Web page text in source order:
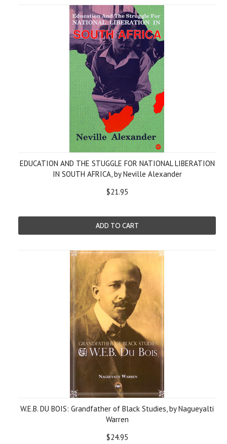
EDUCATION AND THE STUGGLE FOR NATIONAL LIBERATION
IN SOUTH AFRICA, by Neville Alexander
$21.95
ADD TO CART
W.E.B. DU BOIS: Grandfather of Black Studies, by Nagueyalti
Warren
$24.95